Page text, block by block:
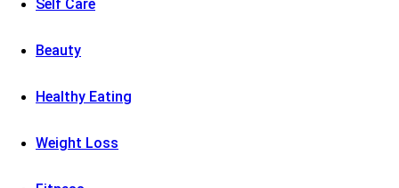
Self Care
Beauty
Healthy Eating
Weight Loss